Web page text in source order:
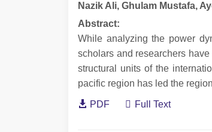
Nazik Ali, Ghulam Mustafa,
Abstract:
While analyzing the power
scholars and researchers
structural units of the
pacific region has led the
PDF Full Text